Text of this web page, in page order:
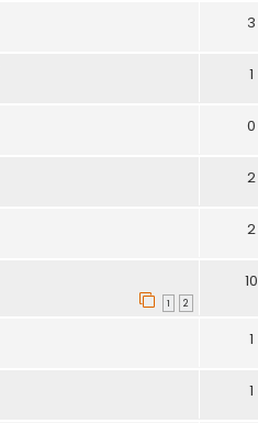
3
1
0
2
2
1 2
10
1
1